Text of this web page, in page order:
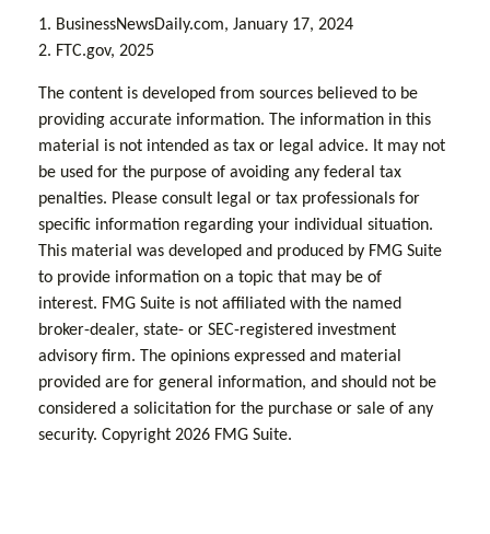
1. BusinessNewsDaily.com, January 17, 2024
2. FTC.gov, 2025
The content is developed from sources believed to be
providing accurate information. The information in this
material is not intended as tax or legal advice. It may not
be used for the purpose of avoiding any federal tax
penalties. Please consult legal or tax professionals for
specific information regarding your individual situation.
This material was developed and produced by FMG Suite
to provide information on a topic that may be of
interest. FMG Suite is not affiliated with the named
broker-dealer, state- or SEC-registered investment
advisory firm. The opinions expressed and material
provided are for general information, and should not be
considered a solicitation for the purchase or sale of any
security. Copyright 2026 FMG Suite.